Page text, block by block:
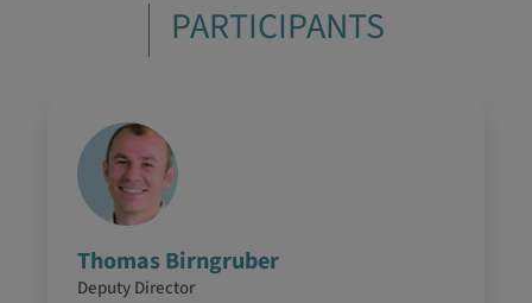
PARTICIPANTS
Thomas Birngruber
Deputy Director